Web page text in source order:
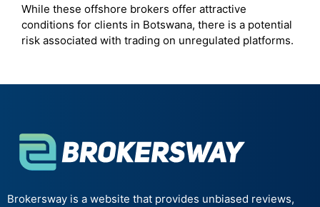
While these offshore brokers offer attractive
conditions for clients in Botswana, there is a potential
risk associated with trading on unregulated platforms.
Brokersway is a website that provides unbiased reviews,